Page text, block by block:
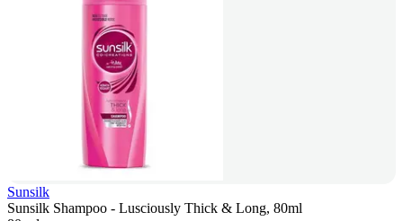
Sunsilk
Sunsilk Shampoo - Lusciously Thick & Long, 80ml